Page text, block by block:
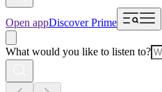
Open appDiscover Prime
What would you like to listen to?